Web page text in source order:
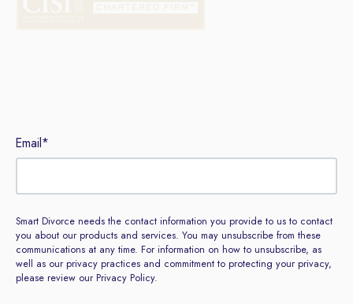
Email*
Smart Divorce needs the contact information you provide to us to contact
you about our products and services. You may unsubscribe from these
communications at any time. For information on how to unsubscribe, as
well as our privacy practices and commitment to protecting your privacy,
please review our Privacy Policy.